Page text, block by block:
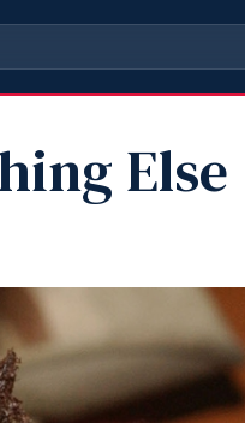
Else